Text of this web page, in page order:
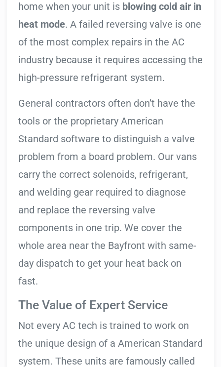
home when your unit is blowing cold air in
heat mode. A failed reversing valve is one
of the most complex repairs in the AC
industry because it requires accessing the
high-pressure refrigerant system.
General contractors often don’t have the
tools or the proprietary American
Standard software to distinguish a valve
problem from a board problem. Our vans
carry the correct solenoids, refrigerant,
and welding gear required to diagnose
and replace the reversing valve
components in one trip. We cover the
whole area near the Bayfront with same-
day dispatch to get your heat back on
fast.
The Value of Expert Service
Not every AC tech is trained to work on
the unique design of a American Standard
system. These units are famously called